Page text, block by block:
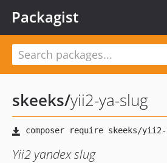
Packagist
skeeks/yii2-ya-slug
Yii2 yandex slug